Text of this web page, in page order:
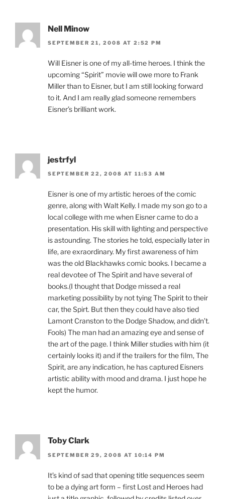
Nell Minow
SEPTEMBER 21, 2008 AT 2:52 PM
Will Eisner is one of my all-time heroes. I think the
upcoming “Spirit” movie will owe more to Frank
Miller than to Eisner, but I am still looking forward
to it. And I am really glad someone remembers
Eisner’s brilliant work.
jestrfyl
SEPTEMBER 22, 2008 AT 11:53 AM
Eisner is one of my artistic heroes of the comic
genre, along with Walt Kelly. I made my son go to a
local college with me when Eisner came to do a
presentation. His skill with lighting and perspective
is astounding. The stories he told, especially later in
life, are exraordinary. My first awareness of him
was the old Blackhawks comic books. I became a
real devotee of The Spirit and have several of
books.(I thought that Dodge missed a real
marketing possibility by not tying The Spirit to their
car, the Spirt. But then they could have also tied
Lamont Cranston to the Dodge Shadow, and didn’t.
Fools) The man had an amazing eye and sense of
the art of the page. I think Miller studies with him (it
certainly looks it) and if the trailers for the film, The
Spirit, are any indication, he has captured Eisners
artistic ability with mood and drama. I just hope he
kept the humor.
Toby Clark
SEPTEMBER 29, 2008 AT 10:14 PM
It’s kind of sad that opening title sequences seem
to be a dying art form – first Lost and Heroes had